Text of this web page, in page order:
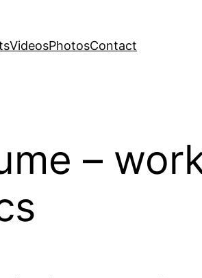
VideosPhotosContact
–